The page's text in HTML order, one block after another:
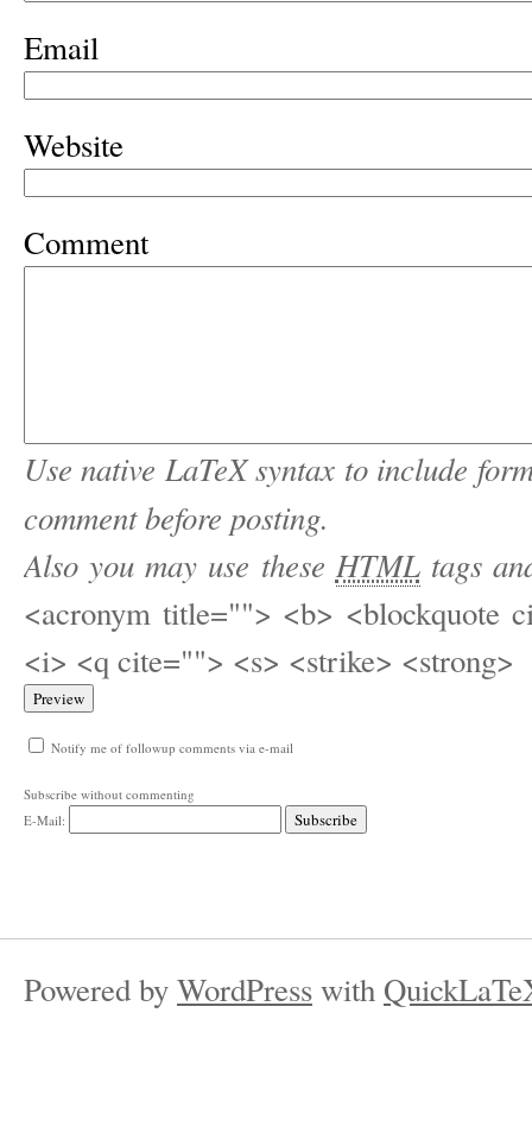
Email
Website
Comment
Use native LaTeX syntax to include
comment before posting.
Also you may use these HTMLtags
<acronym title=""> <b> <blockquote
<i> <q cite=""> <s> <strike> <strong>
Notify me of followup comments via e-mail
Subscribe without commenting
E-Mail:
Powered byWordPresswith